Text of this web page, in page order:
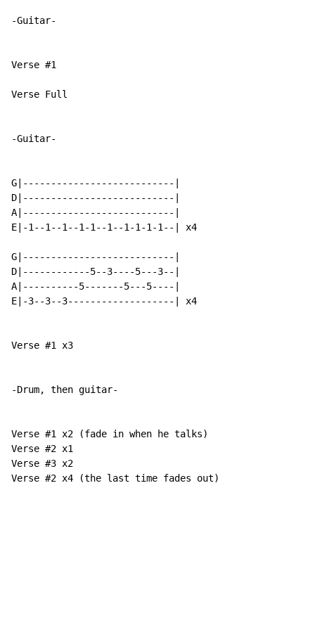
-Guitar-
Verse #1
Verse Full
-Guitar-
G|---------------------------|
D|---------------------------|
A|---------------------------|
E|-1--1--1--1-1--1--1-1-1-1--| x4
G|---------------------------|
D|------------5--3----5---3--|
A|----------5-------5---5----|
E|-3--3--3-------------------| x4
Verse #1 x3
-Drum, then guitar-
Verse #1 x2 (fade in when he talks)
Verse #2 x1
Verse #3 x2
Verse #2 x4 (the last time fades out)